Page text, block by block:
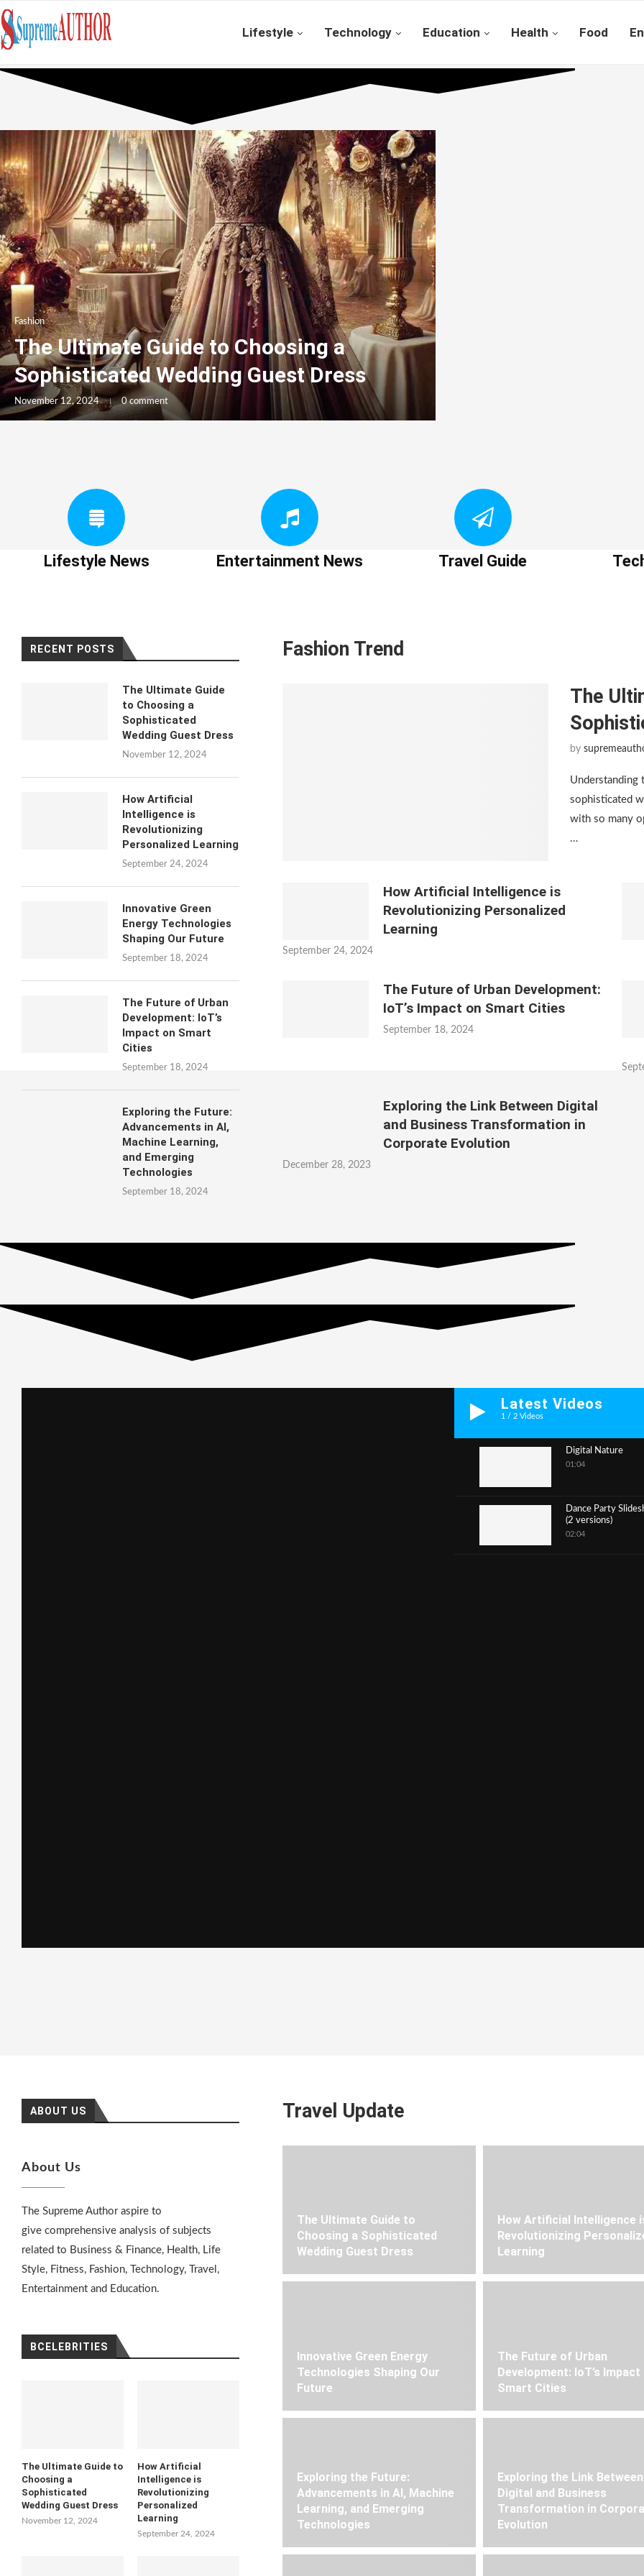
Lifestyle Technology Education Health Food
Fashion
The Ultimate Guide to Choosing a
Sophisticated Wedding Guest Dress
November 12, 2024 0 comment
Lifestyle News Entertainment News Travel Guide
RECENT POSTS
The Ultimate Guide
to Choosing a
Sophisticated
Wedding Guest Dress
November 12, 2024
How Artificial
Intelligence is
Revolutionizing
Personalized Learning
September 24, 2024
Innovative Green
Energy Technologies
Shaping Our Future
September 18, 2024
The Future of Urban
Development: IoT’s
Impact on Smart
Cities
September 18, 2024
Exploring the Future:
Advancements in AI,
Machine Learning,
and Emerging
Technologies
September 18, 2024
Fashion Trend
The
by
Understanding
sophisticated
with so many
…
How Artificial Intelligence is
Revolutionizing Personalized
Learning
September 24, 2024
The Future of Urban Development:
IoT’s Impact on Smart Cities
September 18, 2024
Exploring the Link Between Digital
and Business Transformation in
Corporate Evolution
December 28, 2023
Latest Videos
1 /2 Videos
Digital Nature
01:04
Dance Party
(2 versions)
02:04
ABOUT US
About Us
The Supreme Author aspire to
give comprehensive analysis of subjects
related to Business & Finance, Health, Life
Style, Fitness, Fashion, Technology, Travel,
Entertainment and Education.
BCELEBRITIES
The Ultimate Guide to
Choosing a
Sophisticated
Wedding Guest Dress
November 12, 2024
How Artificial
Intelligence is
Revolutionizing
Personalized
Learning
September 24, 2024
Travel Update
The Ultimate Guide to
Choosing a Sophisticated
Wedding Guest Dress
How Artificial Intelligence
Revolutionizing
Learning
Innovative Green Energy
Technologies Shaping Our
Future
The Future of Urban
Development: IoT’s Impact
Smart Cities
Exploring the Future:
Advancements in AI, Machine
Learning, and Emerging
Technologies
Exploring the Link Between
Digital and Business
Transformation in
Evolution